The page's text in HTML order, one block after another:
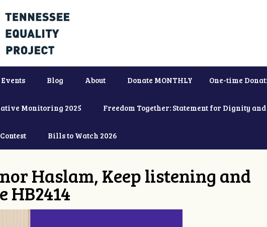
Events Blog About Donate MONTHLY One-time
Monitoring 2025 Freedom Together: Statement for Dignity
Bills to Watch 2026
Haslam, Keep listening and
HB2414